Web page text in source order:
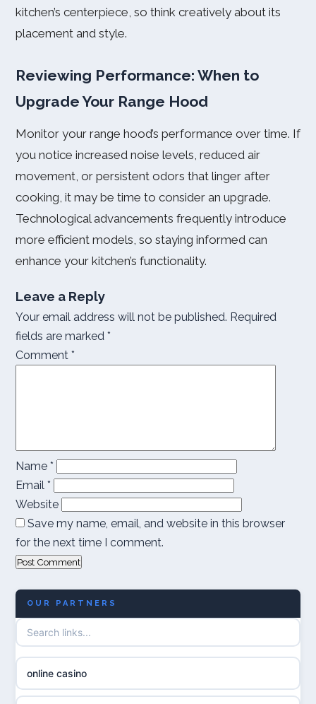
kitchen’s centerpiece, so think creatively about its
placement and style.
Reviewing Performance: When to
Upgrade Your Range Hood
Monitor your range hood’s performance over time. If
you notice increased noise levels, reduced air
movement, or persistent odors that linger after
cooking, it may be time to consider an upgrade.
Technological advancements frequently introduce
more efficient models, so staying informed can
enhance your kitchen’s functionality.
Leave a Reply
Your email address will not be published. Required
fields are marked *
Comment *
Name *
Email *
Website
Save my name, email, and website in this browser
for the next time I comment.
OUR PARTNERS
online casino